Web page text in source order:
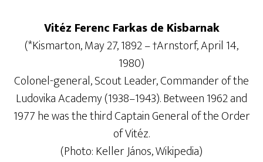
Vitéz Ferenc Farkas de Kisbarnak
(*Kismarton, May 27, 1892 – †Arnstorf, April 14,
1980)
Colonel-general, Scout Leader, Commander of the
Ludovika Academy (1938–1943). Between 1962 and
1977 he was the third Captain General of the Order
of Vitéz.
(Photo: Keller János, Wikipedia)